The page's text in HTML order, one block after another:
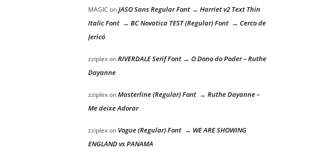
MAGIC onJASO Sans Regular Font → Harriet v2 Text Thin
Italic Font → BC Novatica TEST (Regular) Font → Cerco de
Jericó
zziplexonRIVERDALE Serif Font → O Dono do Poder – Ruthe
Dayanne
zziplexonMasterline (Regular) Font → Ruthe Dayanne –
Me deixe Adorar
zziplexon Vogue (Regular) Font → WE ARE SHOWING
ENGLAND vs PANAMA